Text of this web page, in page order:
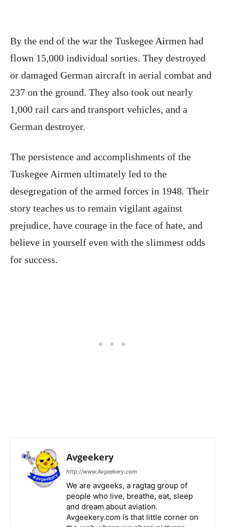
By the end of the war the Tuskegee Airmen had
flown 15,000 individual sorties. They destroyed
or damaged German aircraft in aerial combat and
237 on the ground. They also took out nearly
1,000 rail cars and transport vehicles, and a
German destroyer.
The persistence and accomplishments of the
Tuskegee Airmen ultimately led to the
desegregation of the armed forces in 1948. Their
story teaches us to remain vigilant against
prejudice, have courage in the face of hate, and
believe in yourself even with the slimmest odds
for success.
Avgeekery
http://www.Avgeekery.com
We are avgeeks, a ragtag group of
people who live, breathe, eat, sleep
and dream about aviation.
Avgeekery.com is that little corner on